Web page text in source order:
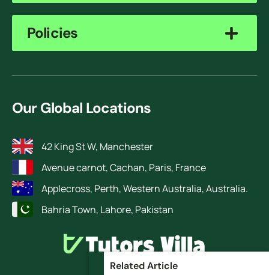
Related Article
Policies
Our Global Locations
42 King St W, Manchester
Avenue carnot, Cachan, Paris, France
Applecross, Perth, Western Australia, Australia.
Bahria Town, Lahore, Pakistan